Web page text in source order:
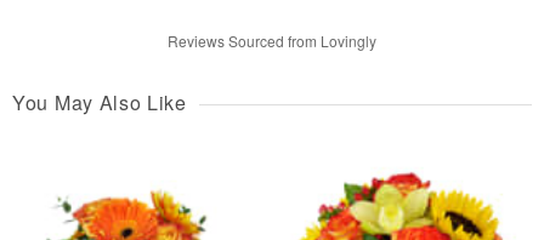
Reviews Sourced from Lovingly
You May Also Like